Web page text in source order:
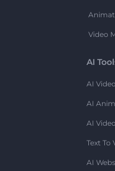
Video
AI
AI
AI
AI
Text To
AI